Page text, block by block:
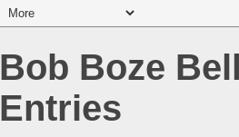
Bob Boze
Entries